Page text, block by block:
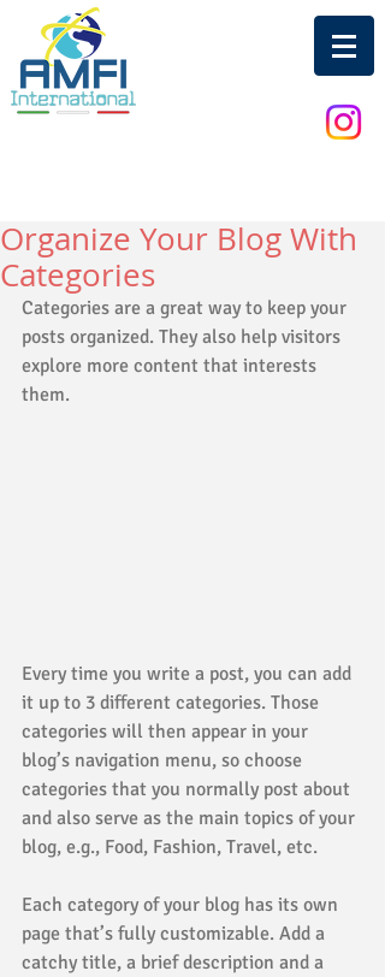
Organize Your Blog With
Categories
Categories are a great way to keep your
posts organized. They also help visitors
explore more content that interests
them.
Every time you write a post, you can add
it up to 3 different categories. Those
categories will then appear in your
blog’s navigation menu, so choose
categories that you normally post about
and also serve as the main topics of your
blog, e.g., Food, Fashion, Travel, etc.
Each category of your blog has its own
page that’s fully customizable. Add a
catchy title, a brief description and a